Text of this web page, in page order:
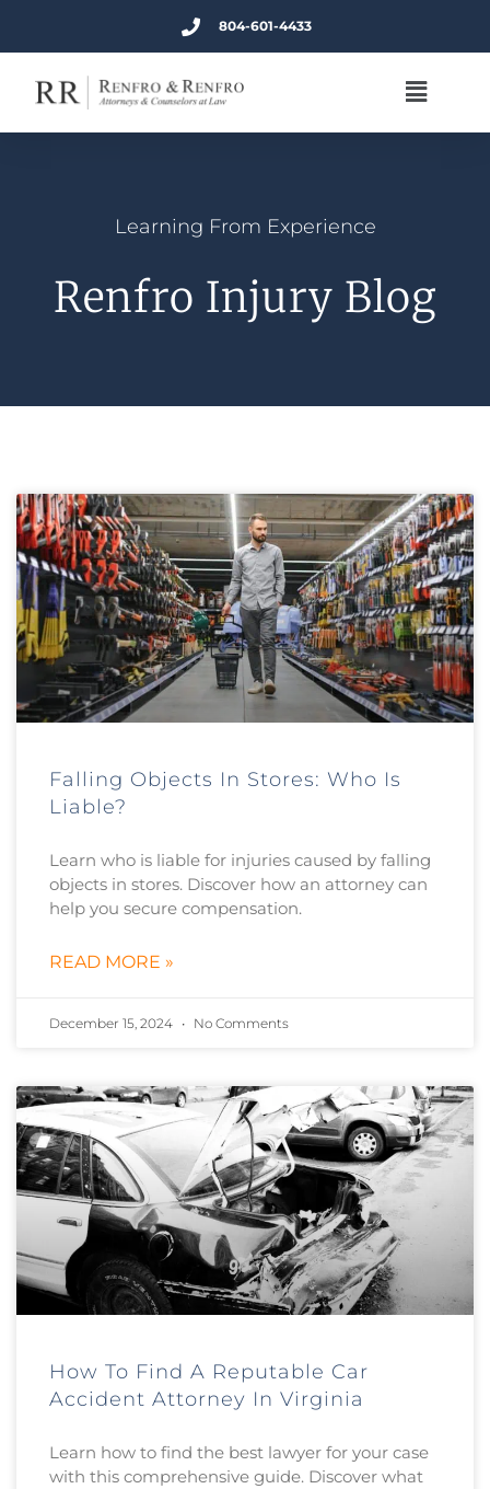
804-601-4433
Learning From Experience
Renfro Injury Blog
Falling Objects In Stores: Who Is
Liable?
Learn who is liable for injuries caused by falling
objects in stores. Discover how an attorney can
help you secure compensation.
READ MORE »
December 15, 2024 No Comments
How To Find A Reputable Car
Accident Attorney In Virginia
Learn how to find the best lawyer for your case
with this comprehensive guide. Discover what